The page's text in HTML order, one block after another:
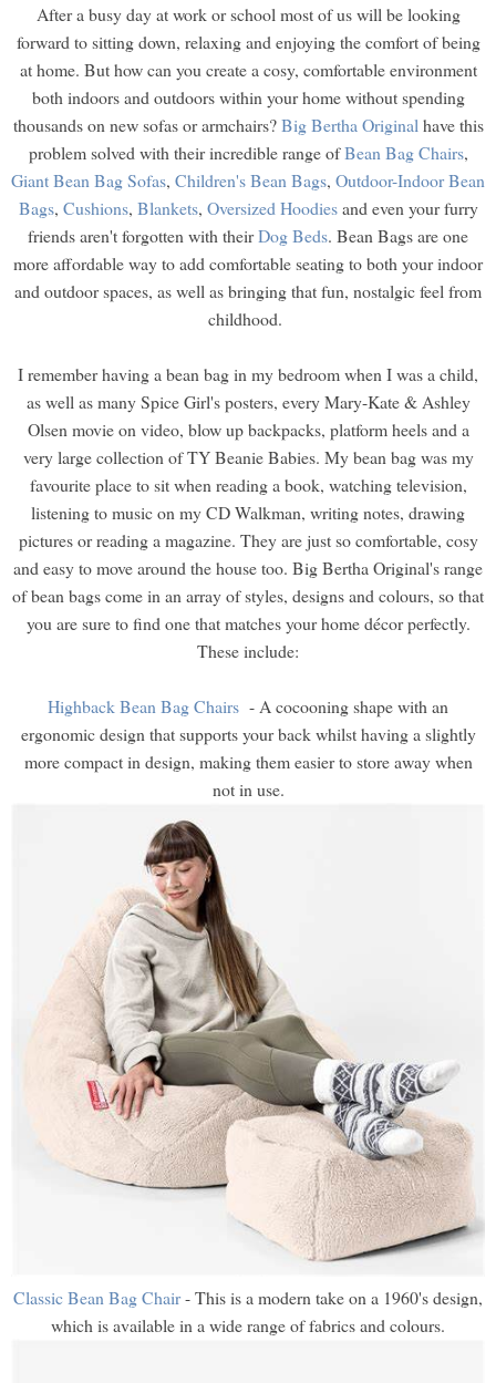
After a busy day at work or school most of us will be looking
forward to sitting down, relaxing and enjoying the comfort of being
at home. But how can you create a cosy, comfortable environment
both indoors and outdoors within your home without spending
thousands on new sofas or armchairs?Big Bertha Original have this
problem solved with their incredible range ofBean Bag Chairs,
Giant Bean Bag Sofas, Children's Bean Bags, Outdoor-Indoor Bean
Bags, Cushions, Blankets, Oversized Hoodiesand even your furry
friends aren't forgotten with theirDog Beds. Bean Bags are one
more affordable way to add comfortable seating to both your indoor
and outdoor spaces, as well as bringing that fun, nostalgic feel from
childhood.
I remember having a bean bag in my bedroom when I was a child,
as well as many Spice Girl's posters, every Mary-Kate & Ashley
Olsen movie on video, blow up backpacks, platform heels and a
very large collection of TY Beanie Babies. My bean bag was my
favourite place to sit when reading a book, watching television,
listening to music on my CD Walkman, writing notes, drawing
pictures or reading a magazine. They are just so comfortable, cosy
and easy to move around the house too. Big Bertha Original's range
of bean bags come in an array of styles, designs and colours, so that
you are sure to find one that matches your home décor perfectly.
These include:
Highback Bean Bag Chairs - A cocooning shape with an
ergonomic design that supports your back whilst having a slightly
more compact in design, making them easier to store away when
not in use.
Classic Bean Bag Chair- This is a modern take on a 1960's design,
which is available in a wide range of fabrics and colours.